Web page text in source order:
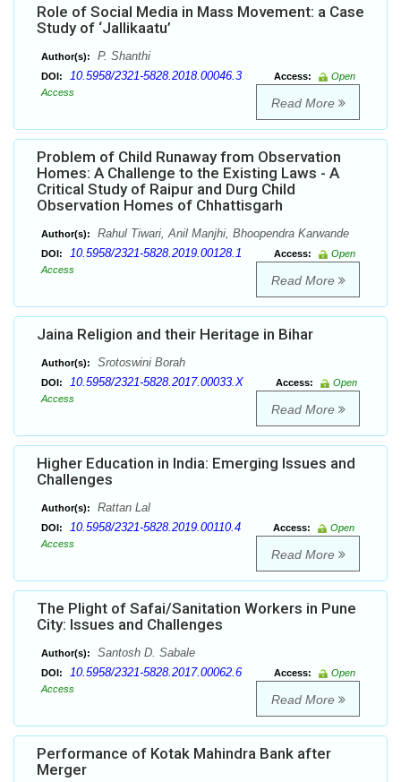
Role of Social Media in Mass Movement: a Case
Study of ‘Jallikaatu’
Author(s): P. Shanthi
DOI: 10.5958/2321-5828.2018.00046.3 Access:
Open
Access
Read More
Problem of Child Runaway from Observation
Homes: A Challenge to the Existing Laws - A
Critical Study of Raipur and Durg Child
Observation Homes of Chhattisgarh
Author(s): Rahul Tiwari, Anil Manjhi, Bhoopendra Karwande
DOI: 10.5958/2321-5828.2019.00128.1 Access:
Open
Access
Read More
Jaina Religion and their Heritage in Bihar
Author(s): Srotoswini Borah
DOI: 10.5958/2321-5828.2017.00033.X Access:
Open
Access
Read More
Higher Education in India: Emerging Issues and
Challenges
Author(s): Rattan Lal
DOI: 10.5958/2321-5828.2019.00110.4 Access:
Open
Access
Read More
The Plight of Safai/Sanitation Workers in Pune
City: Issues and Challenges
Author(s): Santosh D. Sabale
DOI: 10.5958/2321-5828.2017.00062.6 Access:
Open
Access
Read More
Performance of Kotak Mahindra Bank after
Merger